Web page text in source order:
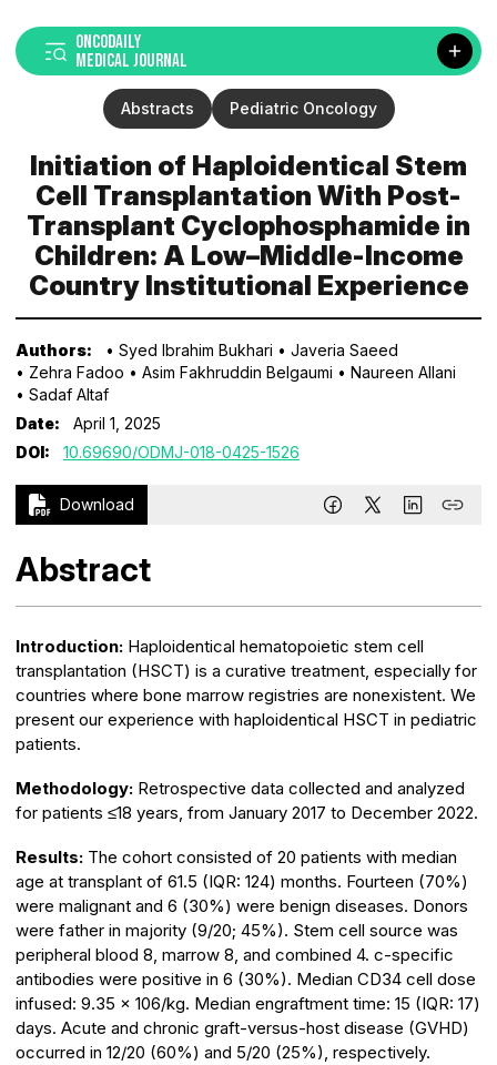
ONCODAILY
MEDICAL JOURNAL
Abstracts Pediatric Oncology
Initiation of Haploidentical Stem
Cell Transplantation With Post-
Transplant Cyclophosphamide in
Children: A Low–Middle-Income
Country Institutional Experience
Authors: • Syed Ibrahim Bukhari • Javeria Saeed
• Zehra Fadoo • Asim Fakhruddin Belgaumi • Naureen Allani
• Sadaf Altaf
Date:
April 1, 2025
DOI:
10.69690/ODMJ-018-0425-1526
Download
Abstract
Introduction: Haploidentical hematopoietic stem cell
transplantation (HSCT) is a curative treatment, especially for
countries where bone marrow registries are nonexistent. We
present our experience with haploidentical HSCT in pediatric
patients.
Methodology: Retrospective data collected and analyzed
for patients ≤18 years, from January 2017 to December 2022.
Results: The cohort consisted of 20 patients with median
age at transplant of 61.5 (IQR: 124) months. Fourteen (70%)
were malignant and 6 (30%) were benign diseases. Donors
were father in majority (9/20; 45%). Stem cell source was
peripheral blood 8, marrow 8, and combined 4. c-specific
antibodies were positive in 6 (30%). Median CD34 cell dose
infused: 9.35 × 106/kg. Median engraftment time: 15 (IQR: 17)
days. Acute and chronic graft-versus-host disease (GVHD)
occurred in 12/20 (60%) and 5/20 (25%), respectively.